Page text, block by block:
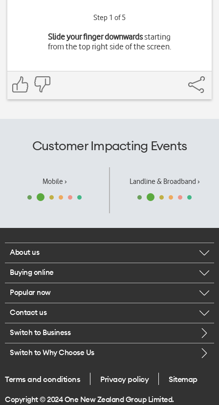
Step 1 of 5
Slide your finger downwardsstarting
from the top right side of the screen.
Customer Impacting Events
Mobile › Landline & Broadband ›
About us
Corporate responsibility
Our executives
Careers
Legal
One Good Kiwi
Buying online
Browse mobile phones
Buy a SIM card
Popular now
iPhone 17 Pro Max
Contact us
Call us
Give us feedback
Switch to Business
Switch to Why Choose Us
Terms and conditions Privacy policy Sitemap
Copyright © 2024 One New Zealand Group Limited.